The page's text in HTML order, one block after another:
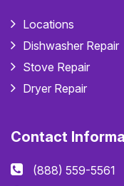
Locations
Dishwasher Repair
Stove Repair
Dryer Repair
Contact
(888) 559-5561